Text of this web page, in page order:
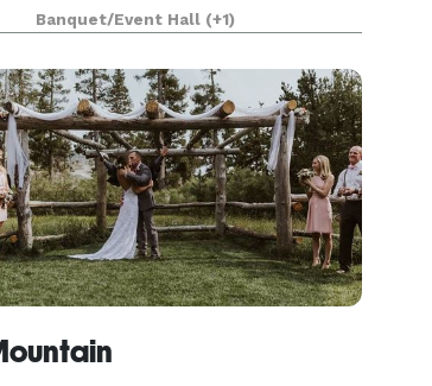
center for more than 70
Arandale Ballroom is an exceptional
to accommo
Banquet/Event Hall (+1)